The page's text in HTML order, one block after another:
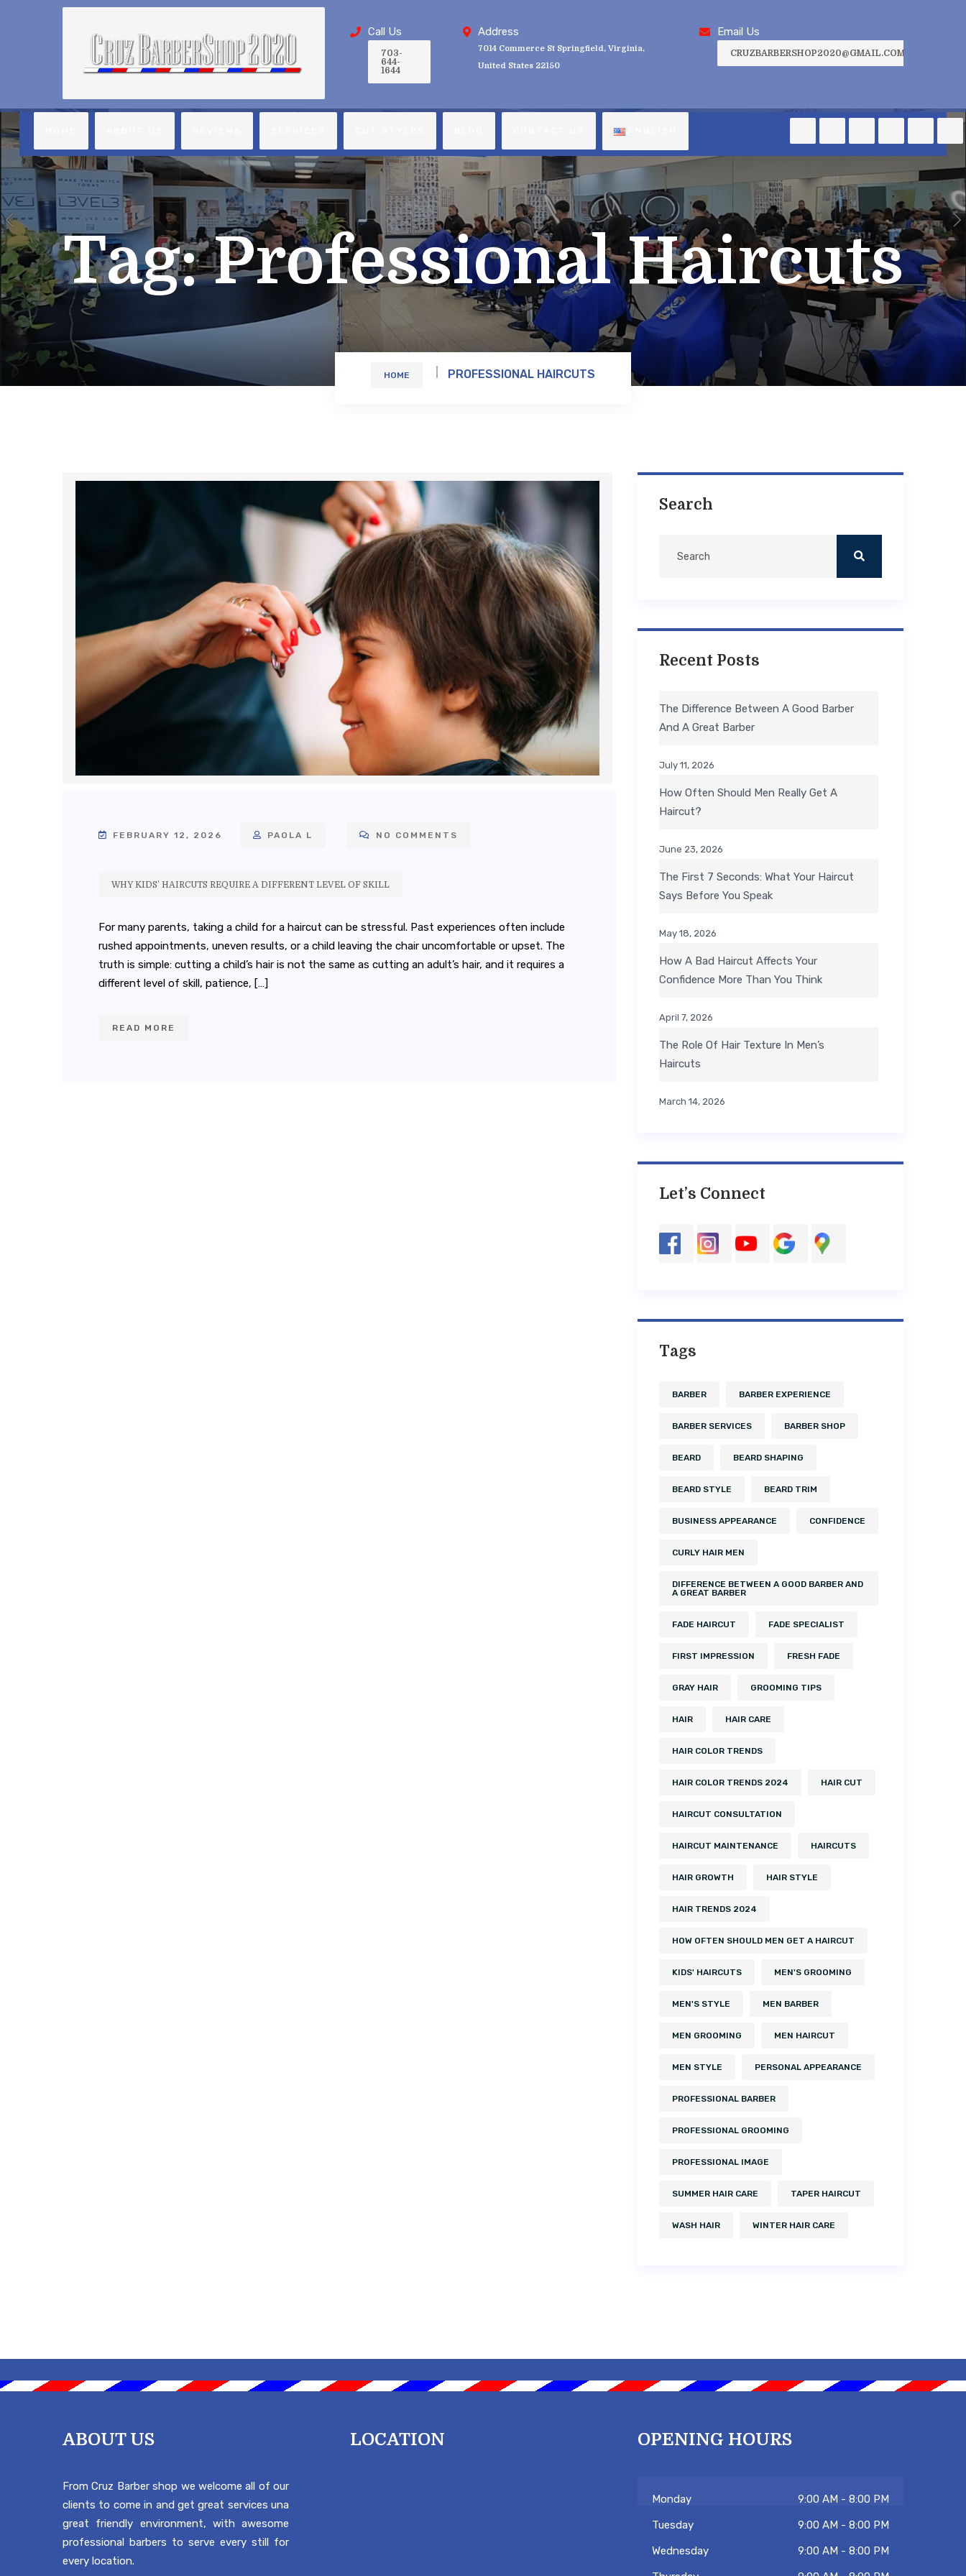
Call Us
703-
644-
1644
Address
7014 Commerce St Springfield, Virginia,
United States 22150
Email Us
CRUZBARBERSHOP2020@GMAIL.COM
Tag:Professional Haircuts
HOME PROFESSIONAL HAIRCUTS
FEBRUARY 12, 2026 PAOLA L NO COMMENTS
WHY KIDS’ HAIRCUTS REQUIRE A DIFFERENT LEVEL OF SKILL
For many parents, taking a child for a haircut can be stressful. Past experiences often include
rushed appointments, uneven results, or a child leaving the chair uncomfortable or upset. The
truth is simple: cutting a child’s hair is not the same as cutting an adult’s hair, and it requires a
different level of skill, patience, […]
READ MORE
Search
Recent Posts
The Difference Between A Good Barber
And A Great Barber
July 11, 2026
How Often Should Men Really Get A
Haircut?
June 23, 2026
The First 7 Seconds: What Your Haircut
Says Before You Speak
May 18, 2026
How A Bad Haircut Affects Your
Confidence More Than You Think
April 7, 2026
The Role Of Hair Texture In Men’s
Haircuts
March 14, 2026
Let’s Connect
Tags
BARBER BARBER EXPERIENCE
BARBER SERVICES BARBER SHOP
BEARD BEARD SHAPING
BEARD STYLE BEARD TRIM
BUSINESS APPEARANCE CONFIDENCE
CURLY HAIR MEN
DIFFERENCE BETWEEN A GOOD BARBER AND
A GREAT BARBER
FADE HAIRCUT FADE SPECIALIST
FIRST IMPRESSION FRESH FADE
GRAY HAIR GROOMING TIPS
HAIR HAIR CARE
HAIR COLOR TRENDS
HAIR COLOR TRENDS 2024 HAIR CUT
HAIRCUT CONSULTATION
HAIRCUT MAINTENANCE HAIRCUTS
HAIR GROWTH HAIR STYLE
HAIR TRENDS 2024
HOW OFTEN SHOULD MEN GET A HAIRCUT
KIDS' HAIRCUTS MEN'S GROOMING
MEN'S STYLE MEN BARBER
MEN GROOMING MEN HAIRCUT
MEN STYLE PERSONAL APPEARANCE
PROFESSIONAL BARBER
PROFESSIONAL GROOMING
PROFESSIONAL IMAGE
SUMMER HAIR CARE TAPER HAIRCUT
WASH HAIR WINTER HAIR CARE
ABOUT US
From Cruz Barber shop we welcome all of our
clients to come in and get great services una
great friendly environment, with awesome
professional barbers to serve every still for
every location.
LOCATION OPENING HOURS
Monday
9:00 AM - 8:00 PM
Tuesday
9:00 AM - 8:00 PM
Wednesday
9:00 AM - 8:00 PM